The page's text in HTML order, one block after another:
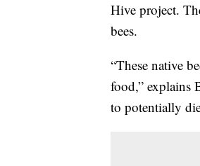
Hive project.
bees.
“These native
food,” explains
to potentially